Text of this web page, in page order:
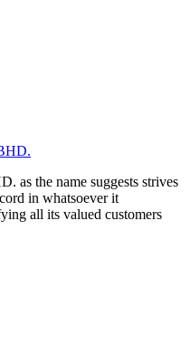
the name suggests strives
in whatsoever it
all its valued customers